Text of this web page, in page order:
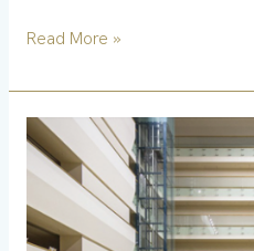
Read More »
Stampex
Romania